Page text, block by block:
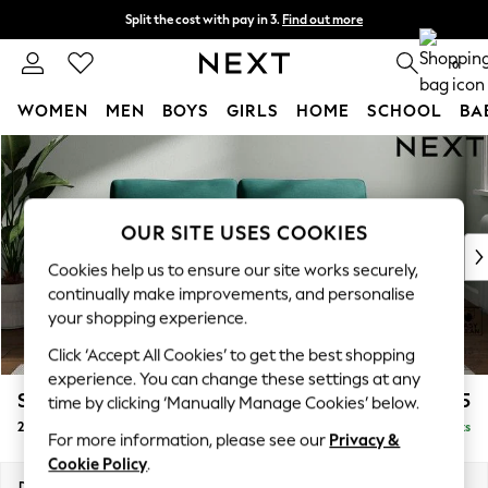
Skip to Main Content
Split the cost with pay in 3. Find out more
Delivery to store or home delivery available* 0
WOMEN MEN BOYS GIRLS HOME SCHOOL
For You
WOMEN
New In & Trending
New: This Week
Top Picks
Trending on Social
Polka Dots
Summer Textures
Blues & Chambrays
Chocolate Brown
Linen Collection
Summer Whites
Stamford Grand Relaxed Sit £1,675
2 Seater Sofa Delivered in 8 Weeks
OUR SITE USES COOKIES
Cookies help us to ensure our site works securely,
continually make improvements, and personalise
your shopping experience.
Click ‘Accept All Cookies’ to get the best shopping
experience. You can change these settings at any
time by clicking ‘Manually Manage Cookies’ below.
For more information, please see our Privacy &
Cookie Policy.